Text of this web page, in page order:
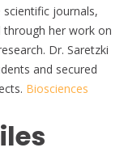
journals,
her work on
Dr. Saretzki
and secured
Biosciences